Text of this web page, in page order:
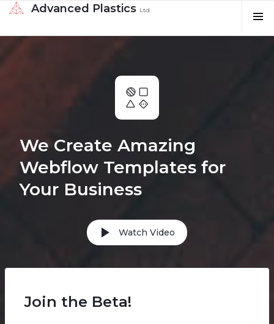
Advanced Plastics Ltd
We Create Amazing
Webflow Templates for
Your Business
Watch Video
Join the Beta!